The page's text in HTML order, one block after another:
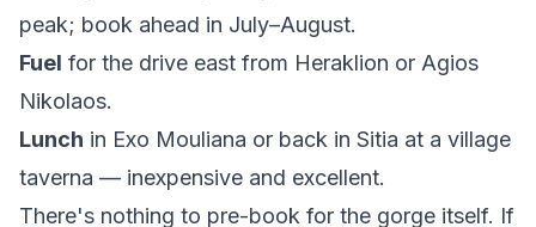
peak; book ahead in July–August.
Fuel for the drive east from Heraklion or Agios
Nikolaos.
Lunch in Exo Mouliana or back in Sitia at a village
taverna — inexpensive and excellent.
There's nothing to pre-book for the gorge itself. If